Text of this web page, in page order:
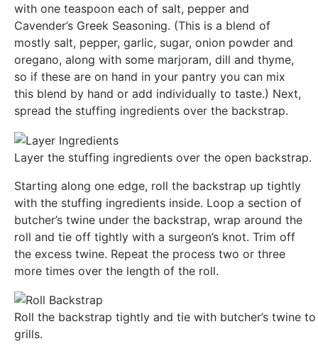
with one teaspoon each of salt, pepper and
Cavender’s Greek Seasoning. (This is a blend of
mostly salt, pepper, garlic, sugar, onion powder and
oregano, along with some marjoram, dill and thyme,
so if these are on hand in your pantry you can mix
this blend by hand or add individually to taste.) Next,
spread the stuffing ingredients over the backstrap.
Layer the stuffing ingredients over the open backstrap.
Starting along one edge, roll the backstrap up tightly
with the stuffing ingredients inside. Loop a section of
butcher’s twine under the backstrap, wrap around the
roll and tie off tightly with a surgeon’s knot. Trim off
the excess twine. Repeat the process two or three
more times over the length of the roll.
Roll the backstrap tightly and tie with butcher’s twine
grills.